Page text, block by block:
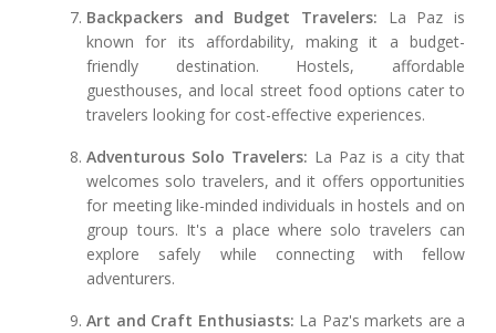
Backpackers and Budget Travelers: La Paz is
known for its affordability, making it a budget-
friendly destination. Hostels, affordable
guesthouses, and local street food options cater to
travelers looking for cost-effective experiences.
Adventurous Solo Travelers: La Paz is a city that
welcomes solo travelers, and it offers opportunities
for meeting like-minded individuals in hostels and on
group tours. It's a place where solo travelers can
explore safely while connecting with fellow
adventurers.
Art and Craft Enthusiasts: La Paz's markets are a